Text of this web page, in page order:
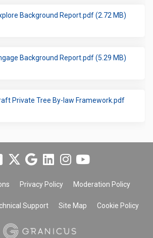
Background Report.pdf (2.72 MB)
Background Report.pdf (5.29 MB)
Private Tree By-law Framework.pdf
Privacy Policy Moderation Policy
Support Site Map Cookie Policy